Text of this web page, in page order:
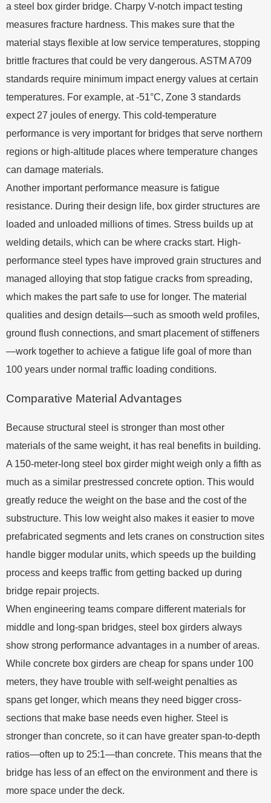
a steel box girder bridge. Charpy V-notch impact testing
measures fracture hardness. This makes sure that the
material stays flexible at low service temperatures, stopping
brittle fractures that could be very dangerous. ASTM A709
standards require minimum impact energy values at certain
temperatures. For example, at -51°C, Zone 3 standards
expect 27 joules of energy. This cold-temperature
performance is very important for bridges that serve northern
regions or high-altitude places where temperature changes
can damage materials.
Another important performance measure is fatigue
resistance. During their design life, box girder structures are
loaded and unloaded millions of times. Stress builds up at
welding details, which can be where cracks start. High-
performance steel types have improved grain structures and
managed alloying that stop fatigue cracks from spreading,
which makes the part safe to use for longer. The material
qualities and design details—such as smooth weld profiles,
ground flush connections, and smart placement of stiffeners
—work together to achieve a fatigue life goal of more than
100 years under normal traffic loading conditions.
Comparative Material Advantages
Because structural steel is stronger than most other
materials of the same weight, it has real benefits in building.
A 150-meter-long steel box girder might weigh only a fifth as
much as a similar prestressed concrete option. This would
greatly reduce the weight on the base and the cost of the
substructure. This low weight also makes it easier to move
prefabricated segments and lets cranes on construction sites
handle bigger modular units, which speeds up the building
process and keeps traffic from getting backed up during
bridge repair projects.
When engineering teams compare different materials for
middle and long-span bridges, steel box girders always
show strong performance advantages in a number of areas.
While concrete box girders are cheap for spans under 100
meters, they have trouble with self-weight penalties as
spans get longer, which means they need bigger cross-
sections that make base needs even higher. Steel is
stronger than concrete, so it can have greater span-to-depth
ratios—often up to 25:1—than concrete. This means that the
bridge has less of an effect on the environment and there is
more space under the deck.